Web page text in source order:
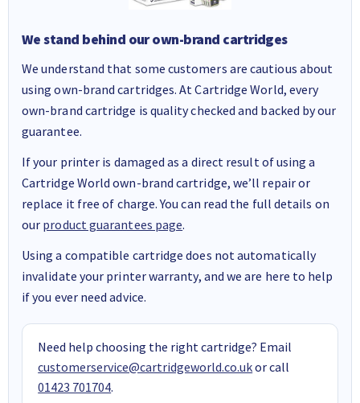
We stand behind our own-brand cartridges
We understand that some customers are cautious about
using own-brand cartridges. At Cartridge World, every
own-brand cartridge is quality checked and backed by our
guarantee.
If your printer is damaged as a direct result of using a
Cartridge World own-brand cartridge, we’ll repair or
replace it free of charge. You can read the full details on
our product guarantees page.
Using a compatible cartridge does not automatically
invalidate your printer warranty, and we are here to help
if you ever need advice.
Need help choosing the right cartridge? Email
customerservice@cartridgeworld.co.ukor call
01423 701704.